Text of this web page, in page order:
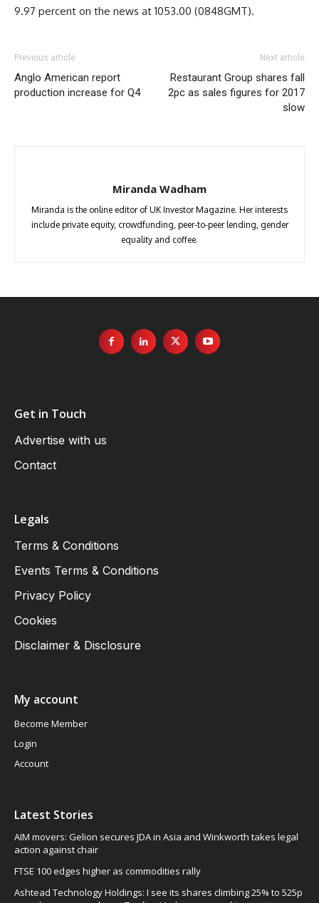
9.97 percent on the news at 1053.00 (0848GMT).
Previous article
Anglo American report
production increase for Q4
Next article
Restaurant Group shares fall
2pc as sales figures for 2017
slow
Miranda Wadham
Miranda is the online editor of UK Investor Magazine. Her interests
include private equity, crowdfunding, peer-to-peer lending, gender
equality and coffee.
Get in Touch
Advertise with us
Contact
Legals
Terms & Conditions
Events Terms & Conditions
Privacy Policy
Cookies
Disclaimer & Disclosure
My account
Become Member
Login
Account
Latest Stories
AIM movers: Gelion secures JDA in Asia and Winkworth takes legal
action against chair
FTSE 100 edges higher as commodities rally
Ashtead Technology Holdings: I see its shares climbing 25% to 525p